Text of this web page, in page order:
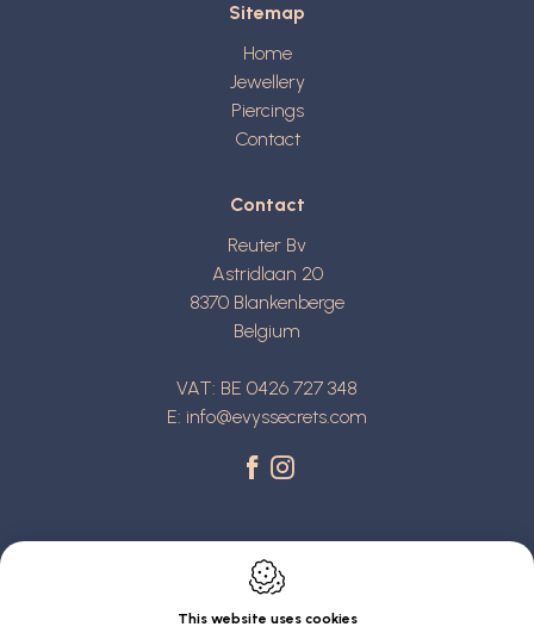
Sitemap
Home
Jewellery
Piercings
Contact
Contact
Reuter Bv
Astridlaan 20
8370 Blankenberge
Belgium
VAT: BE 0426 727 348
E: info@evyssecrets.com
This website uses cookies